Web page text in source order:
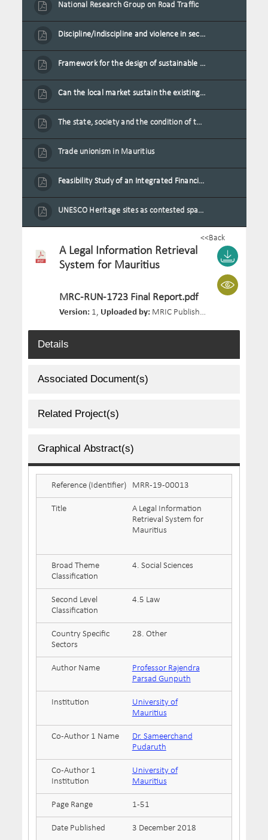
National Research Group on Road Traffic
Discipline/indiscipline and violence in secondary schools
Framework for the design of sustainable residential buildings in Mauritius
Can the local market sustain the existing locally oriented garment production capacity.
The state, society and the condition of the Mauritian child in Mauritius
Trade unionism in Mauritius
Feasibility Study of an Integrated Financial Literacy Assistance Strategy for Small Medium Enterprises in Mauritius
UNESCO Heritage sites as contested spaces: case study in Mauritius
<<Back
A Legal Information Retrieval
System for Mauritius
MRC-RUN-1723 Final Report.pdf
Version: 1, Uploaded by: MRIC Publisher,
Details
Associated Document(s)
Related Project(s)
Graphical Abstract(s)
Reference (Identifier) MRR-19-00013
Title
A Legal Information
Retrieval System for
Mauritius
Broad Theme
Classification
4. Social Sciences
Second Level
Classification
4.5 Law
Country Specific
Sectors
28. Other
Author Name
Professor Rajendra
Parsad Gunputh
Institution
University of
Mauritius
Co-Author 1 Name
Dr. Sameerchand
Pudaruth
Co-Author 1
Institution
University of
Mauritius
Page Range 1-51
Date Published 3 December 2018